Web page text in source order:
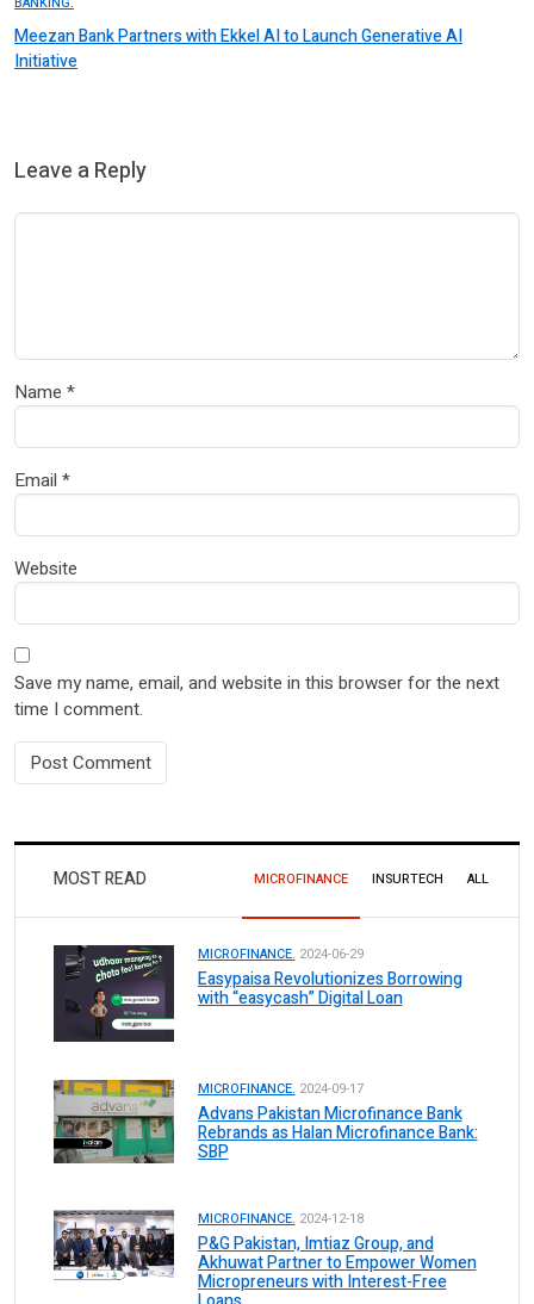
Meezan Bank Partners with Ekkel AI to Launch Generative AI
Initiative
Leave a Reply
Name *
Email *
Website
Save my name, email, and website in this browser for the next
time I comment.
MOST READ MICROFINANCE INSURTECH ALL
MICROFINANCE. 2024-06-29
Easypaisa Revolutionizes Borrowing
with “easycash” Digital Loan
MICROFINANCE. 2024-09-17
Advans Pakistan Microfinance Bank
Rebrands as Halan Microfinance Bank:
SBP
MICROFINANCE. 2024-12-18
P&G Pakistan, Imtiaz Group, and
Akhuwat Partner to Empower Women
Micropreneurs with Interest-Free